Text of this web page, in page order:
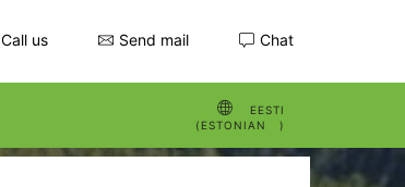
Call us Send mail Chat
EESTI
( ESTONIAN )